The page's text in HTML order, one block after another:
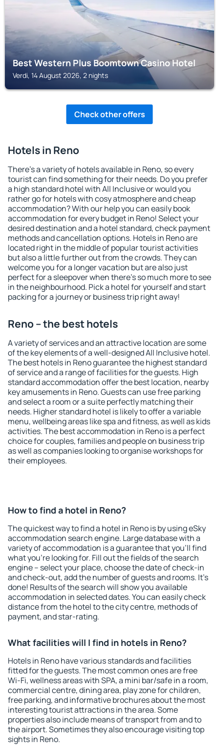
Best Western Plus Boomtown Casino Hotel
Verdi, 14 August 2026, 2 nights
Check other offers
Hotels in Reno
There's a variety of hotels available in Reno, so every
tourist can find something for their needs. Do you prefer
a high standard hotel with All Inclusive or would you
rather go for hotels with cosy atmosphere and cheap
accommodation? With our help you can easily book
accommodation for every budget in Reno! Select your
desired destination and a hotel standard, check payment
methods and cancellation options. Hotels in Reno are
located right in the middle of popular tourist activities
but also a little further out from the crowds. They can
welcome you for a longer vacation but are also just
perfect for a sleepover when there's so much more to see
in the neighbourhood. Pick a hotel for yourself and start
packing for a journey or business trip right away!
Reno – the best hotels
A variety of services and an attractive location are some
of the key elements of a well-designed All Inclusive hotel.
The best hotels in Reno guarantee the highest standard
of service and a range of facilities for the guests. High
standard accommodation offer the best location, nearby
key amusements in Reno. Guests can use free parking
and select a room or a suite perfectly matching their
needs. Higher standard hotel is likely to offer a variable
menu, wellbeing areas like spa and fitness, as well as kids
activities. The best accommodation in Reno is a perfect
choice for couples, families and people on business trip
as well as companies looking to organise workshops for
their employees.
How to find a hotel in Reno?
The quickest way to find a hotel in Reno is by using eSky
accommodation search engine. Large database with a
variety of accommodation is a guarantee that you'll find
what you're looking for. Fill out the fields of the search
engine – select your place, choose the date of check-in
and check-out, add the number of guests and rooms. It's
done! Results of the search will show you available
accommodation in selected dates. You can easily check
distance from the hotel to the city centre, methods of
payment, and star-rating.
What facilities will I find in hotels in Reno?
Hotels in Reno have various standards and facilities
fitted for the guests. The most common ones are free
Wi-Fi, wellness areas with SPA, a mini bar/safe in a room,
commercial centre, dining area, play zone for children,
free parking, and informative brochures about the most
interesting tourist attractions in the area. Some
properties also include means of transport from and to
the airport. Sometimes they also encourage visiting top
sights in Reno.